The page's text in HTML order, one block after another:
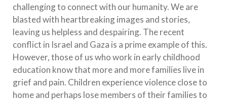
challenging to connect with our humanity. We are
blasted with heartbreaking images and stories,
leaving us helpless and despairing. The recent
conflict in Israel and Gaza is a prime example of this.
However, those of us who work in early childhood
education know that more and more families live in
grief and pain. Children experience violence close to
home and perhaps lose members of their families to